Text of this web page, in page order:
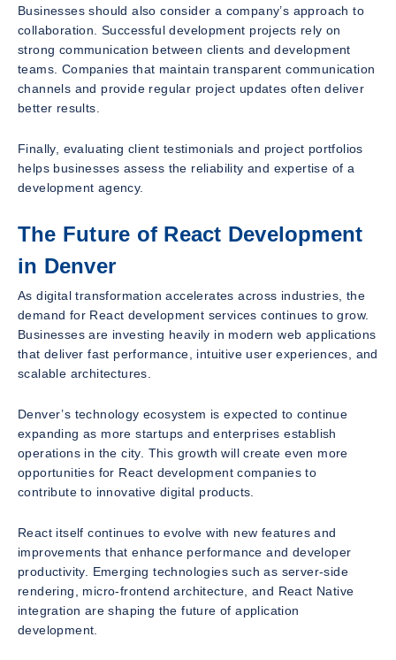
Businesses should also consider a company’s approach to
collaboration. Successful development projects rely on
strong communication between clients and development
teams. Companies that maintain transparent communication
channels and provide regular project updates often deliver
better results.
Finally, evaluating client testimonials and project portfolios
helps businesses assess the reliability and expertise of a
development agency.
The Future of React Development
in Denver
As digital transformation accelerates across industries, the
demand for React development services continues to grow.
Businesses are investing heavily in modern web applications
that deliver fast performance, intuitive user experiences, and
scalable architectures.
Denver’s technology ecosystem is expected to continue
expanding as more startups and enterprises establish
operations in the city. This growth will create even more
opportunities for React development companies to
contribute to innovative digital products.
React itself continues to evolve with new features and
improvements that enhance performance and developer
productivity. Emerging technologies such as server-side
rendering, micro-frontend architecture, and React Native
integration are shaping the future of application
development.